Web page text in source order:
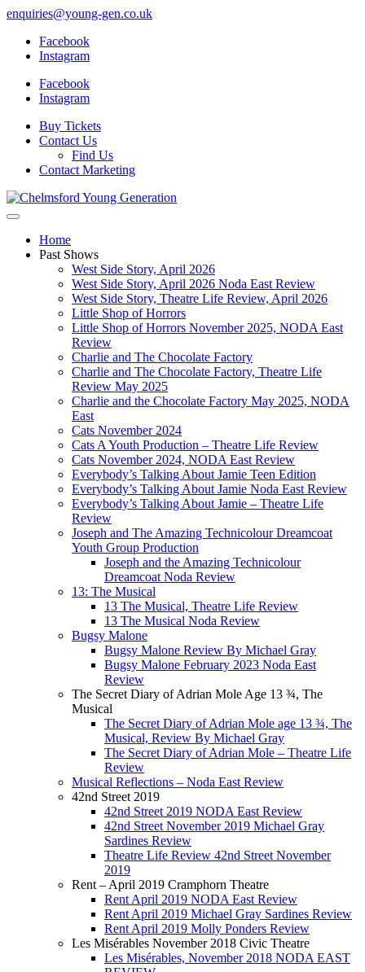
enquiries@young-gen.co.uk
Facebook
Instagram
Facebook
Instagram
Buy Tickets
Contact Us
Find Us
Contact Marketing
Home
Past Shows
West Side Story, April 2026
West Side Story, April 2026 Noda East Review
West Side Story, Theatre Life Review, April 2026
Little Shop of Horrors
Little Shop of Horrors November 2025, NODA East
Review
Charlie and The Chocolate Factory
Charlie and The Chocolate Factory, Theatre Life
Review May 2025
Charlie and the Chocolate Factory May 2025, NODA
East
Cats November 2024
Cats A Youth Production – Theatre Life Review
Cats November 2024, NODA East Review
Everybody’s Talking About Jamie Teen Edition
Everybody’s Talking About Jamie Noda East Review
Everybody’s Talking About Jamie – Theatre Life
Review
Joseph and The Amazing Technicolour Dreamcoat
Youth Group Production
Joseph and the Amazing Technicolour
Dreamcoat Noda Review
13: The Musical
13 The Musical, Theatre Life Review
13 The Musical Noda Review
Bugsy Malone
Bugsy Malone Review By Michael Gray
Bugsy Malone February 2023 Noda East
Review
The Secret Diary of Adrian Mole Age 13 ¾, The
Musical
The Secret Diary of Adrian Mole age 13 ¾, The
Musical, Review By Michael Gray
The Secret Diary of Adrian Mole – Theatre Life
Review
Musical Reflections – Noda East Review
42nd Street 2019
42nd Street 2019 NODA East Review
42nd Street November 2019 Michael Gray
Sardines Review
Theatre Life Review 42nd Street November
2019
Rent – April 2019 Cramphorn Theatre
Rent April 2019 NODA East Review
Rent April 2019 Michael Gray Sardines Review
Rent April 2019 Molly Ponders Review
Les Misérables November 2018 Civic Theatre
Les Misérables, November 2018 NODA EAST